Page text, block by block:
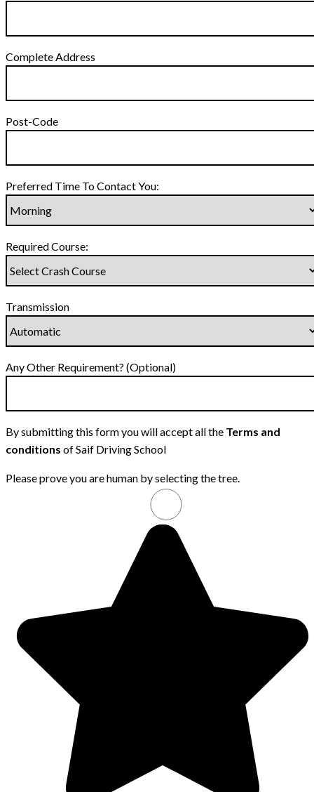
Complete Address
Post-Code
Preferred Time To Contact You:
Required Course:
Transmission
Any Other Requirement? (Optional)
By submitting this form you will accept all the Terms and
conditions of Saif Driving School
Please prove you are human by selecting thetree.